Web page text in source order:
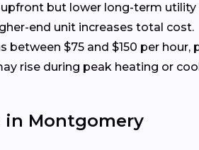
but lower long-term utility
end unit increases total cost.
between $75 and $150 per hour,
rise during peak heating or
in Montgomery